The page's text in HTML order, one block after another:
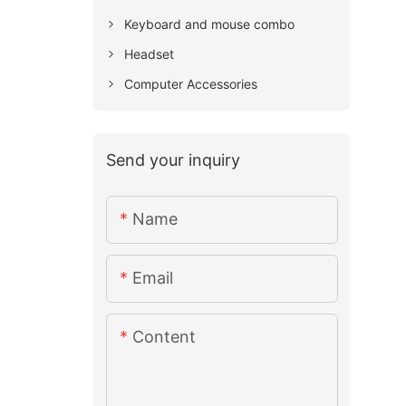
Keyboard and mouse combo
Headset
Computer Accessories
Send your inquiry
Name
Email
Content